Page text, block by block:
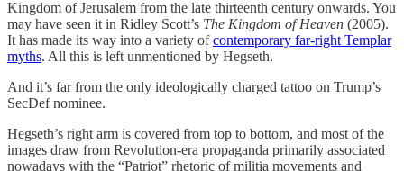
Kingdom of Jerusalem from the late thirteenth century onwards. You
may have seen it in Ridley Scott’s The Kingdom of Heaven (2005).
It has made its way into a variety ofcontemporary far-right Templar
myths. All this is left unmentioned by Hegseth.
And it’s far from the only ideologically charged tattoo on Trump’s
SecDef nominee.
Hegseth’s right arm is covered from top to bottom, and most of the
images draw from Revolution-era propaganda primarily associated
nowadays with the “Patriot” rhetoric of militia movements and